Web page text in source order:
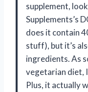
supplement,
Supplements’s
does it contain
stuff), but it’s
ingredients. As
vegetarian diet,
Plus, it actually